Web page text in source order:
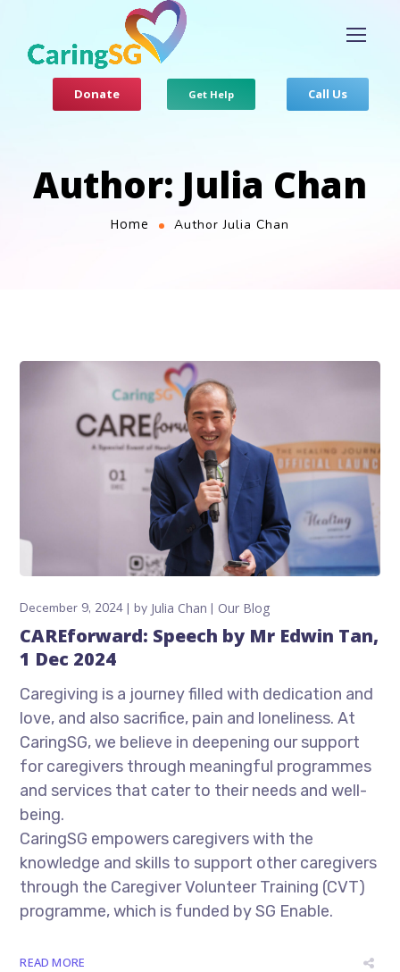
Donate Get Help Call Us
Author: Julia Chan
Home Author Julia Chan
December 9, 2024 by Julia Chan Our Blog
CAREforward: Speech by Mr Edwin Tan,
1 Dec 2024
Caregiving is a journey filled with dedication and
love, and also sacrifice, pain and loneliness. At
CaringSG, we believe in deepening our support
for caregivers through meaningful programmes
and services that cater to their needs and well-
being.
CaringSG empowers caregivers with the
knowledge and skills to support other caregivers
through the Caregiver Volunteer Training (CVT)
programme, which is funded by SG Enable.
READ MORE